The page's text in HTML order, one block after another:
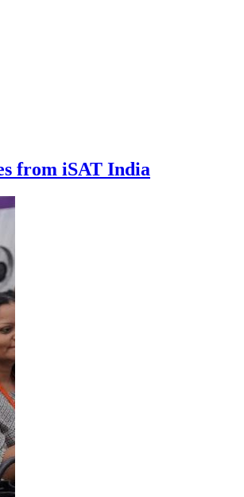
from iSAT India